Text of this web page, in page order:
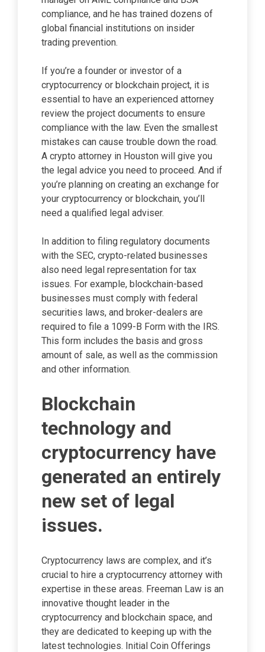
compliance, and he has trained dozens of
global financial institutions on insider
trading prevention.
If you’re a founder or investor of a
cryptocurrency or blockchain project, it is
essential to have an experienced attorney
review the project documents to ensure
compliance with the law. Even the smallest
mistakes can cause trouble down the road.
A crypto attorney in Houston will give you
the legal advice you need to proceed. And if
you’re planning on creating an exchange for
your cryptocurrency or blockchain, you’ll
need a qualified legal adviser.
In addition to filing regulatory documents
with the SEC, crypto-related businesses
also need legal representation for tax
issues. For example, blockchain-based
businesses must comply with federal
securities laws, and broker-dealers are
required to file a 1099-B Form with the IRS.
This form includes the basis and gross
amount of sale, as well as the commission
and other information.
Blockchain
technology and
cryptocurrency have
generated an entirely
new set of legal
issues.
Cryptocurrency laws are complex, and it’s
crucial to hire a cryptocurrency attorney with
expertise in these areas. Freeman Law is an
innovative thought leader in the
cryptocurrency and blockchain space, and
they are dedicated to keeping up with the
latest technologies. Initial Coin Offerings